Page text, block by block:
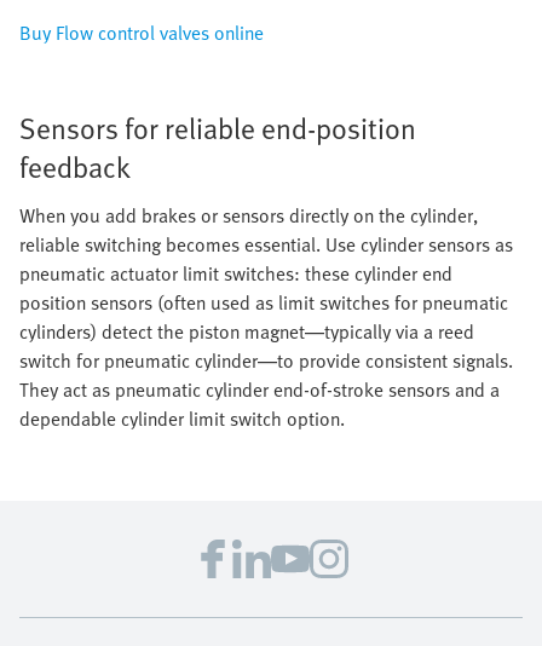
Buy Flow control valves online
Sensors for reliable end-position
feedback
When you add brakes or sensors directly on the cylinder,
reliable switching becomes essential. Use cylinder sensors as
pneumatic actuator limit switches: these cylinder end
position sensors (often used as limit switches for pneumatic
cylinders) detect the piston magnet—typically via a reed
switch for pneumatic cylinder—to provide consistent signals.
They act as pneumatic cylinder end-of-stroke sensors and a
dependable cylinder limit switch option.